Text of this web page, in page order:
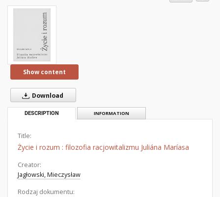
Show content
Download
DESCRIPTION INFORMATION
Title:
Życie i rozum : filozofia racjowitalizmu Juliána Maríasa
Creator:
Jagłowski, Mieczysław
Rodzaj dokumentu: